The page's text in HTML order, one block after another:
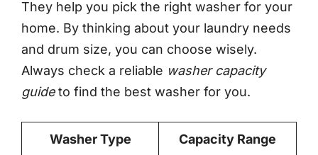
They help you pick the right washer for your
home. By thinking about your laundry needs
and drum size, you can choose wisely.
Always check a reliable washer capacity
guideto find the best washer for you.
Washer Type Capacity Range